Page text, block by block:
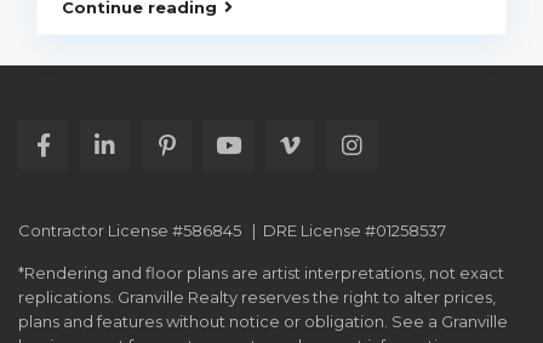
Continue reading
Contractor License #586845 | DRE License #01258537
*Rendering and floor plans are artist interpretations, not exact
replications. Granville Realty reserves the right to alter prices,
plans and features without notice or obligation. See a Granville